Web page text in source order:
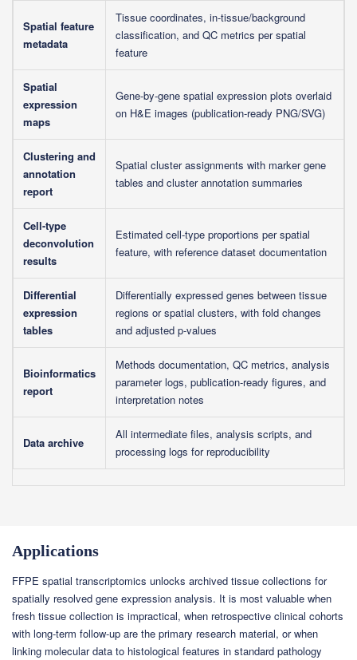
Spatial feature
metadata
Tissue coordinates, in-tissue/background
classification, and QC metrics per spatial
feature
Spatial
expression
maps
Gene-by-gene spatial expression plots overlaid
on H&E images (publication-ready PNG/SVG)
Clustering and
annotation
report
Spatial cluster assignments with marker gene
tables and cluster annotation summaries
Cell-type
deconvolution
results
Estimated cell-type proportions per spatial
feature, with reference dataset documentation
Differential
expression
tables
Differentially expressed genes between tissue
regions or spatial clusters, with fold changes
and adjusted p-values
Bioinformatics
report
Methods documentation, QC metrics, analysis
parameter logs, publication-ready figures, and
interpretation notes
Data archive
All intermediate files, analysis scripts, and
processing logs for reproducibility
Applications
FFPE spatial transcriptomics unlocks archived tissue collections for
spatially resolved gene expression analysis. It is most valuable when
fresh tissue collection is impractical, when retrospective clinical cohorts
with long-term follow-up are the primary research material, or when
linking molecular data to histological features in standard pathology